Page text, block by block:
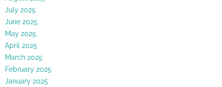
July 2025
June 2025
May 2025
April 2025
March 2025
February 2025
January 2025